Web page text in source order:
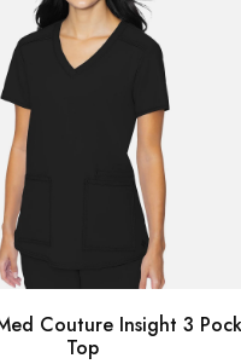
Couture Insight 3
Top